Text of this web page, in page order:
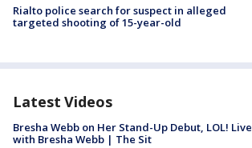
Rialto police search for suspect in alleged
targeted shooting of 15-year-old
Latest Videos
Bresha Webb on Her Stand-Up Debut, LOL! Live
with Bresha Webb | The Sit